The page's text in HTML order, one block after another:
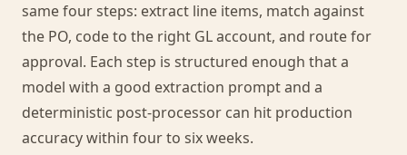
same four steps: extract line items, match against
the PO, code to the right GL account, and route for
approval. Each step is structured enough that a
model with a good extraction prompt and a
deterministic post-processor can hit production
accuracy within four to six weeks.